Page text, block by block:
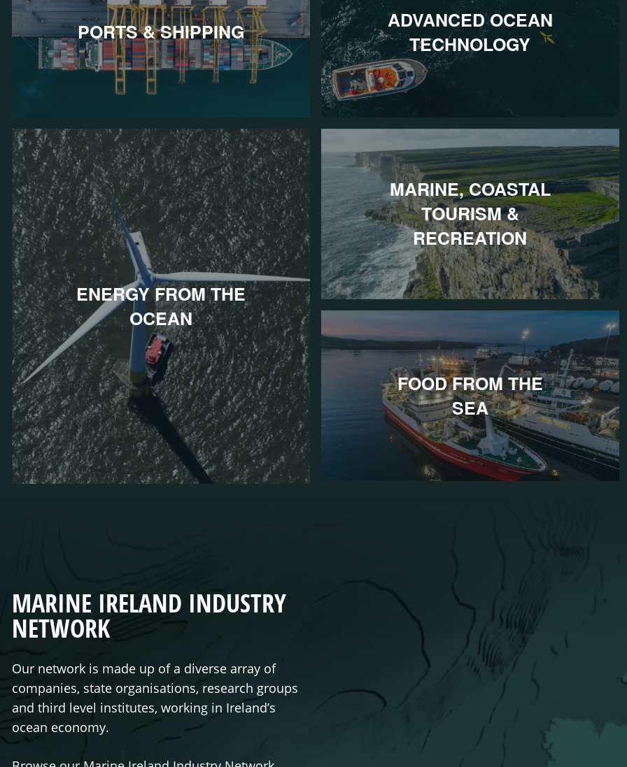
PORTS & SHIPPING
ADVANCED OCEAN
TECHNOLOGY
ENERGY FROM THE
OCEAN
MARINE, COASTAL
TOURISM &
RECREATION
FOOD FROM THE
SEA
MARINE IRELAND INDUSTRY
NETWORK
Our network is made up of a diverse array of
companies, state organisations, research groups
and third level institutes, working in Ireland’s
ocean economy.